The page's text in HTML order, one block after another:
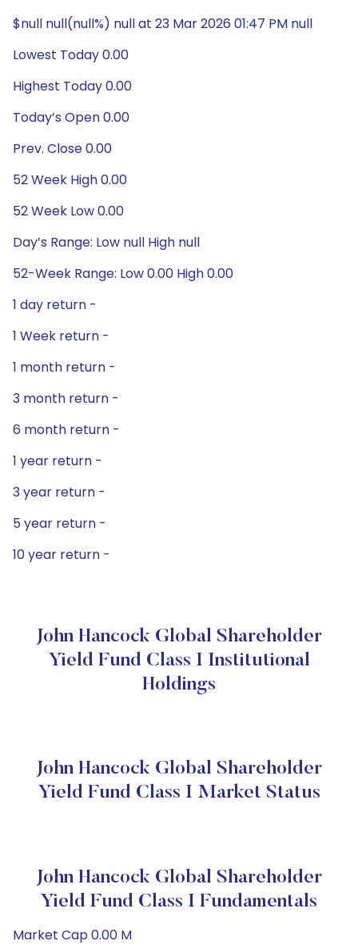
$null null(null%) null at 23 Mar 2026 01:47 PM null
Lowest Today 0.00
Highest Today 0.00
Today’s Open 0.00
Prev. Close 0.00
52 Week High 0.00
52 Week Low 0.00
Day’s Range: Low null High null
52-Week Range: Low 0.00 High 0.00
1 day return -
1 Week return -
1 month return -
3 month return -
6 month return -
1 year return -
3 year return -
5 year return -
10 year return -
John Hancock Global Shareholder
Yield Fund Class I Institutional
Holdings
John Hancock Global Shareholder
Yield Fund Class I Market Status
John Hancock Global Shareholder
Yield Fund Class I Fundamentals
Market Cap 0.00 M